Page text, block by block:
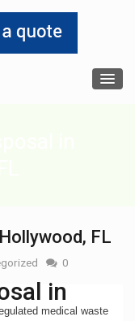
FL
0
in
medical waste